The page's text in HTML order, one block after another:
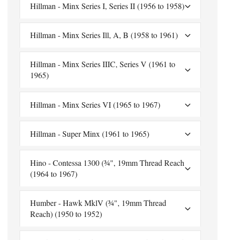
Hillman - Minx Series I, Series II (1956 to 1958)
Hillman - Minx Series Ill, A, B (1958 to 1961)
Hillman - Minx Series IIIC, Series V (1961 to
1965)
Hillman - Minx Series VI (1965 to 1967)
Hillman - Super Minx (1961 to 1965)
Hino - Contessa 1300 (¾", 19mm Thread Reach
(1964 to 1967)
Humber - Hawk MklV (¾", 19mm Thread
Reach) (1950 to 1952)